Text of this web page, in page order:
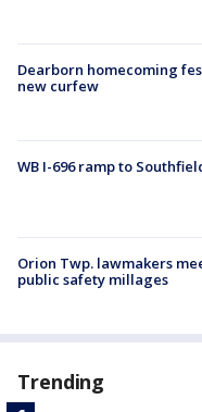
Dearborn homecoming
new curfew
WB I-696 ramp to
Orion Twp. lawmakers
public safety millages
Trending